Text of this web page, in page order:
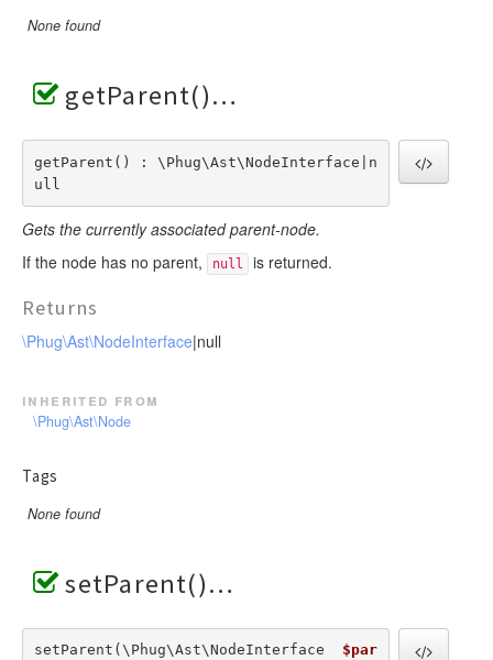
None found
getParent()
getParent() : \Phug\Ast\NodeInterface|n
ull
Gets the currently associated parent-node.
If the node has no parent,
null is returned.
Returns
\Phug\Ast\NodeInterface|null
inherited from
\Phug\Ast\Node
Tags
None found
setParent()
setParent(\Phug\Ast\NodeInterface $par